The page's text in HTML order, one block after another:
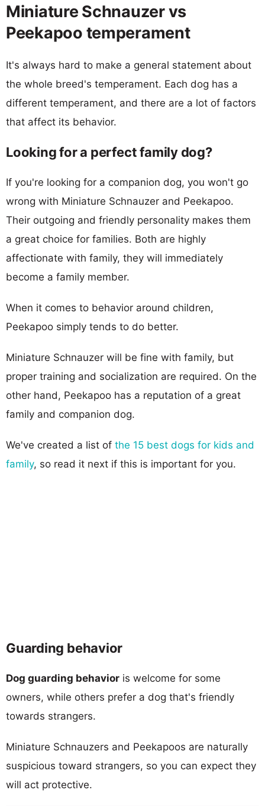
Miniature Schnauzer vs
Peekapoo temperament
It's always hard to make a general statement about
the whole breed's temperament. Each dog has a
different temperament, and there are a lot of factors
that affect its behavior.
Looking for a perfect family dog?
If you're looking for a companion dog, you won't go
wrong with Miniature Schnauzer and Peekapoo.
Their outgoing and friendly personality makes them
a great choice for families. Both are highly
affectionate with family, they will immediately
become a family member.
When it comes to behavior around children,
Peekapoo simply tends to do better.
Miniature Schnauzer will be fine with family, but
proper training and socialization are required. On the
other hand, Peekapoo has a reputation of a great
family and companion dog.
We've created a list of the 15 best dogs for kids and
family, so read it next if this is important for you.
Guarding behavior
Dog guarding behavior is welcome for some
owners, while others prefer a dog that's friendly
towards strangers.
Miniature Schnauzers and Peekapoos are naturally
suspicious toward strangers, so you can expect they
will act protective.